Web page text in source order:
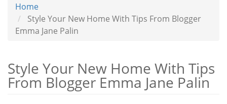
Home
Style Your New Home With Tips From Blogger
Emma Jane Palin
Style Your New Home With Tips
From Blogger Emma Jane Palin